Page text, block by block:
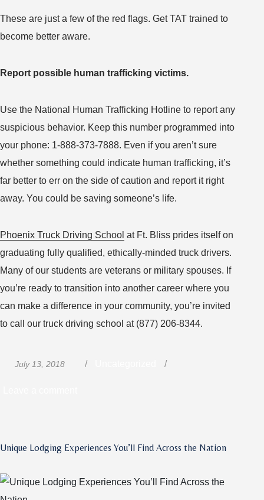
These are just a few of the red flags. Get TAT trained to
become better aware.
Report possible human trafficking victims.
Use the National Human Trafficking Hotline to report any
suspicious behavior. Keep this number programmed into
your phone: 1-888-373-7888. Even if you aren’t sure
whether something could indicate human trafficking, it’s
far better to err on the side of caution and report it right
away. You could be saving someone’s life.
Phoenix Truck Driving School at Ft. Bliss prides itself on
graduating fully qualified, ethically-minded truck drivers.
Many of our students are veterans or military spouses. If
you’re ready to transition into another career where you
can make a difference in your community, you’re invited
to call our truck driving school at (877) 206-8344.
July 13, 2018
You
Help
Unique Lodging Experiences You’ll Find Across the Nation